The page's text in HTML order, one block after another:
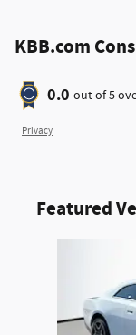
KBB.com
0.0 out of5
Privacy
Featured